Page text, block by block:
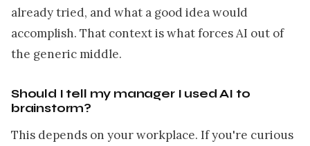
already tried, and what a good idea would
accomplish. That context is what forces AI out of
the generic middle.
Should I tell my manager I used AI to
brainstorm?
This depends on your workplace. If you're curious